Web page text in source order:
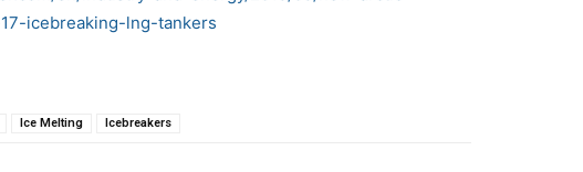
icebreaking-lng-tankers
Ice Melting Icebreakers